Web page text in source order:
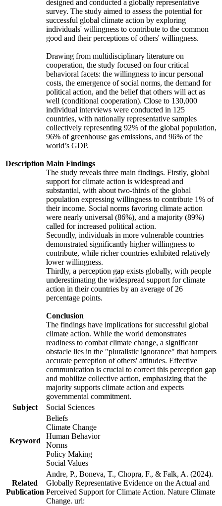
Description
designed and conducted a globally representative
survey. The study aimed to assess the potential for
successful global climate action by exploring
individuals' willingness to contribute to the common
good and their perceptions of others' willingness.
Drawing from multidisciplinary literature on
cooperation, the study focused on four critical
behavioral facets: the willingness to incur personal
costs, the emergence of social norms, the demand for
political action, and the belief that others will act as
well (conditional cooperation). Close to 130,000
individual interviews were conducted in 125
countries, with nationally representative samples
collectively representing 92% of the global population,
96% of greenhouse gas emissions, and 96% of the
world’s GDP.
Main Findings
The study reveals three main findings. Firstly, global
support for climate action is widespread and
substantial, with about two-thirds of the global
population expressing willingness to contribute 1% of
their income. Social norms favoring climate action
were nearly universal (86%), and a majority (89%)
called for increased political action.
Secondly, individuals in more vulnerable countries
demonstrated significantly higher willingness to
contribute, while richer countries exhibited relatively
lower willingness.
Thirdly, a perception gap exists globally, with people
underestimating the widespread support for climate
action in their countries by an average of 26
percentage points.
Conclusion
The findings have implications for successful global
climate action. While the world demonstrates
readiness to combat climate change, a significant
obstacle lies in the "pluralistic ignorance" that hampers
accurate perception of others' attitudes. Effective
communication is crucial to correct this perception gap
and mobilize collective action, emphasizing that the
majority supports climate action and expects
governmental commitment.
Subject
Social Sciences
Keyword
Beliefs
Climate Change
Human Behavior
Norms
Policy Making
Social Values
Related
Publication
Andre, P., Boneva, T., Chopra, F., & Falk, A. (2024).
Globally Representative Evidence on the Actual and
Perceived Support for Climate Action. Nature Climate
Change. url: